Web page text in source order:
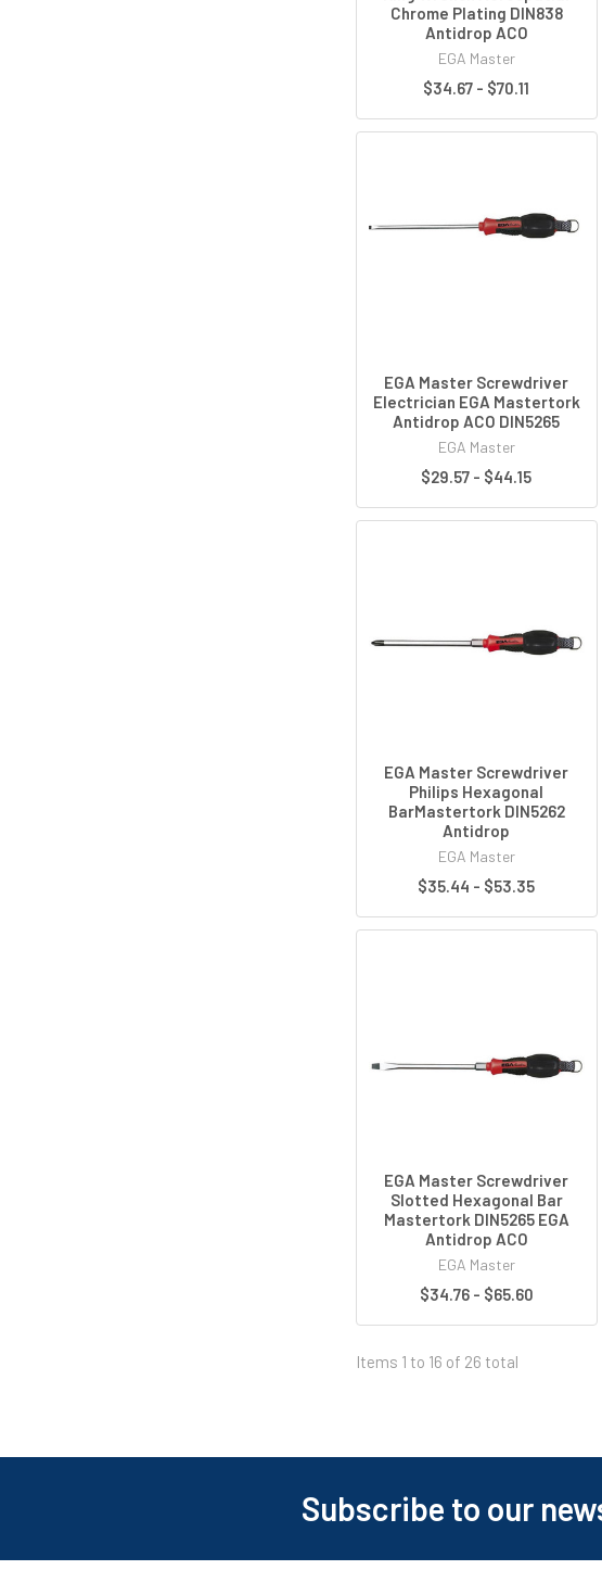
Chrome Plating DIN838
Antidrop ACO
EGA Master
$34.67 - $70.11
EGA Master Screwdriver
Electrician EGA Mastertork
Antidrop ACO DIN5265
EGA Master
$29.57 - $44.15
EGA Master Screwdriver
Philips Hexagonal
BarMastertork DIN5262
Antidrop
EGA Master
$35.44 - $53.35
EGA Master Screwdriver
Slotted Hexagonal Bar
Mastertork DIN5265 EGA
Antidrop ACO
EGA Master
$34.76 - $65.60
Items 1 to 16 of 26 total
Subscribe to our